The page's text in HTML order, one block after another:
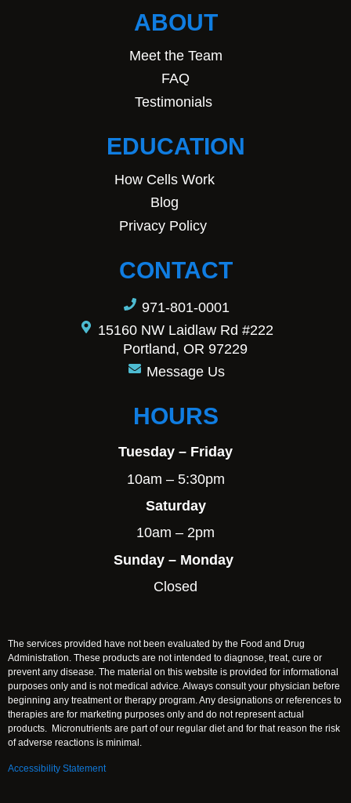
ABOUT
Meet the Team
FAQ
Testimonials
EDUCATION
How Cells Work
Blog
Privacy Policy
CONTACT
971-801-0001
15160 NW Laidlaw Rd #222
Portland, OR 97229
Message Us
HOURS
Tuesday – Friday
10am – 5:30pm
Saturday
10am – 2pm
Sunday – Monday
Closed
The services provided have not been evaluated by the Food and Drug
Administration. These products are not intended to diagnose, treat, cure or
prevent any disease. The material on this website is provided for informational
purposes only and is not medical advice. Always consult your physician before
beginning any treatment or therapy program. Any designations or references to
therapies are for marketing purposes only and do not represent actual
products. Micronutrients are part of our regular diet and for that reason the risk
of adverse reactions is minimal.
Accessibility Statement